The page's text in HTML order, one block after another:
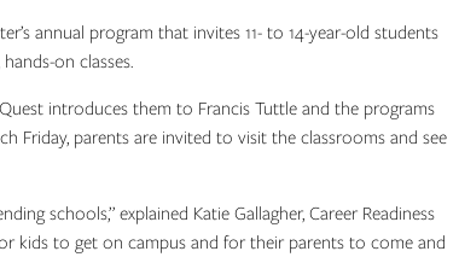
annual program that invites 11- to 14-year-old students
on classes.
introduces them to Francis Tuttle and the programs
Friday, parents are invited to visit the classrooms and see
schools,” explained Katie Gallagher, Career Readiness
kids to get on campus and for their parents to come and